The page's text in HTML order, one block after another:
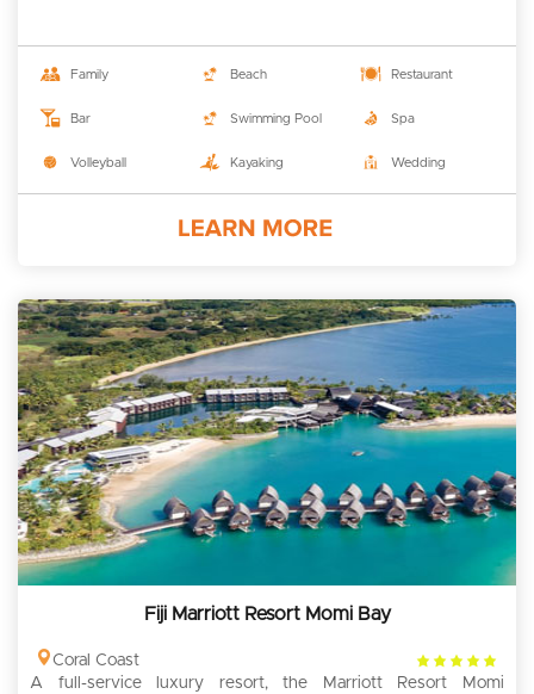
Family Beach Restaurant
Bar Swimming Pool Spa
Volleyball Kayaking Wedding
Fiji Marriott Resort Momi Bay
Coral Coast
4
rating
A full-service luxury resort, the Marriott Resort Momi